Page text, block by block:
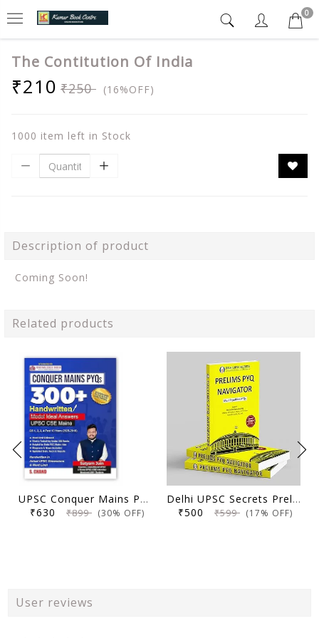
0
The Contitution Of India
₹210 ₹250 (16%OFF)
1000 item left in Stock
Description of product
Coming Soon!
Related products
UPSC Conquer Mains PYQs 300+ Handwritten Notes Model Answers Book for UPSC CSE & State PSC Main Exam 2026 | 10 Year Exams PYQ GS General Studies Paper 1, 2, 3, 4
₹630 ₹899 (30% OFF)
Delhi UPSC Secrets Prelims PYQ Navigator, Most Repetitive PYQs, UPSC Civil Services Exam Preparation Book, 2026 Edition
₹500 ₹599 (17% OFF)
User reviews